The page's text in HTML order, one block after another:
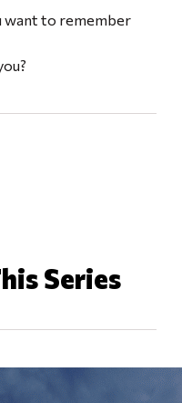
want to remember
Series